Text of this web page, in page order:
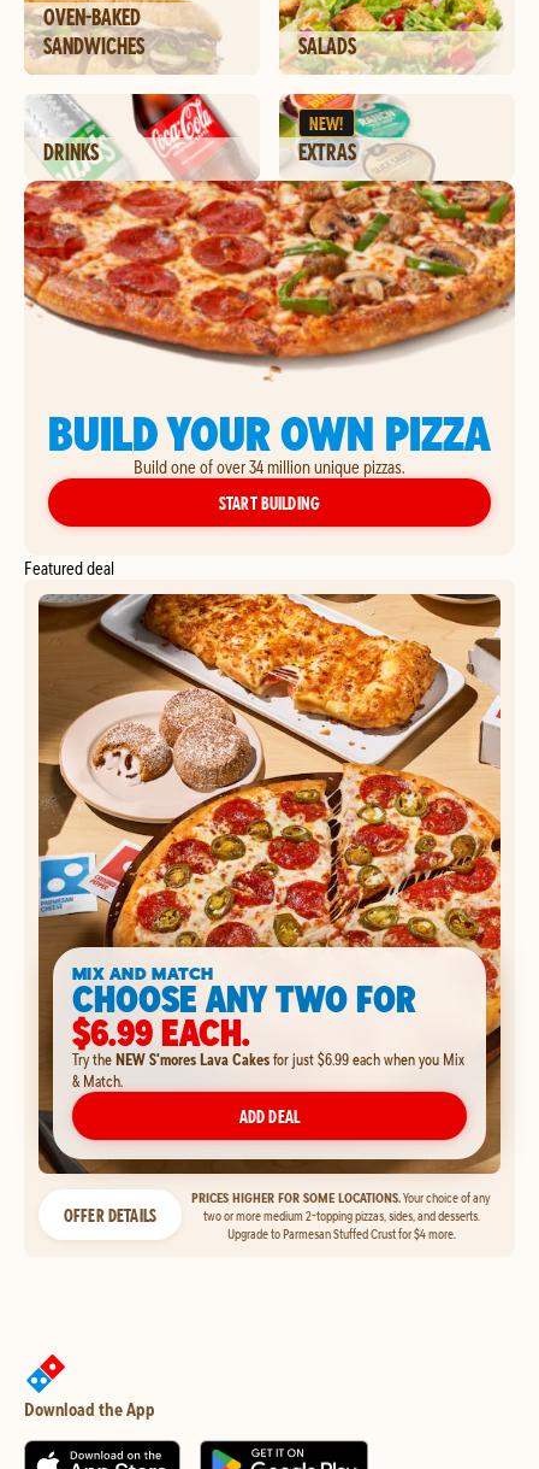
OVEN-BAKED
SANDWICHES
SALADS
DRINKS
NEW!
EXTRAS
BUILD YOUR OWN PIZZA
Build one of over 34 million unique pizzas.
START BUILDINGYOUR OWN PIZZA
Featured deal
MIX AND MATCH
CHOOSE ANY TWO FOR
$6.99 EACH.
Try theNEW S'mores Lava Cakesfor just $6.99 each when you Mix
& Match.
ADD DEAL
OFFER DETAILS
PRICES HIGHER FOR SOME LOCATIONS.Your choice of any
two or more medium 2-topping pizzas, sides, and desserts.
Upgrade to Parmesan Stuffed Crust for $4 more.
Download the App